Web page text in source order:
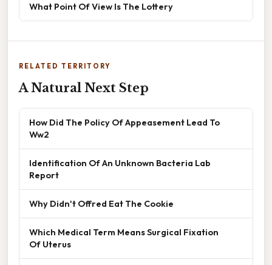
What Point Of View Is The Lottery
RELATED TERRITORY
A Natural Next Step
How Did The Policy Of Appeasement Lead To
Ww2
Identification Of An Unknown Bacteria Lab
Report
Why Didn't Offred Eat The Cookie
Which Medical Term Means Surgical Fixation
Of Uterus